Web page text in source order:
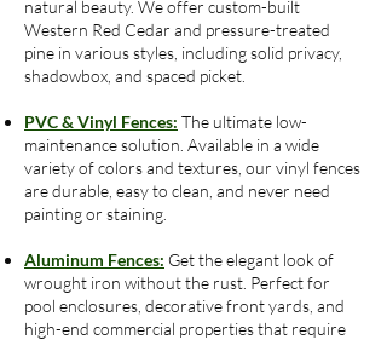
natural beauty. We offer custom-built
Western Red Cedar and pressure-treated
pine in various styles, including solid privacy,
shadowbox, and spaced picket.
PVC & Vinyl Fences: The ultimate low-
maintenance solution. Available in a wide
variety of colors and textures, our vinyl fences
are durable, easy to clean, and never need
painting or staining.
Aluminum Fences: Get the elegant look of
wrought iron without the rust. Perfect for
pool enclosures, decorative front yards, and
high-end commercial properties that require